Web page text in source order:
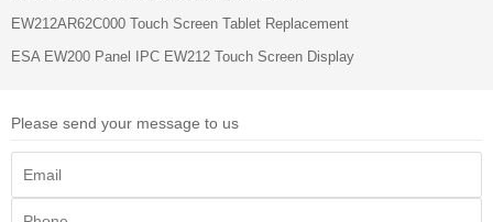
EW212AR62C000 Touch Screen Tablet Replacement
ESA EW200 Panel IPC EW212 Touch Screen Display
Please send your message to us